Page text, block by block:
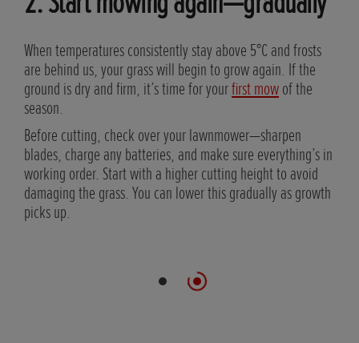
When temperatures consistently stay above 5°C and frosts
are behind us, your grass will begin to grow again. If the
ground is dry and firm, it’s time for yourfirst mowof the
season.
Before cutting, check over your lawnmower—sharpen
blades, charge any batteries, and make sure everything’s in
working order. Start with a higher cutting height to avoid
damaging the grass. You can lower this gradually as growth
picks up.